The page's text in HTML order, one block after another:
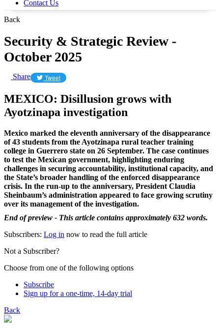
Contact Us
Back
Security & Strategic Review -
October 2025
Share Tweet
MEXICO: Disillusion grows with
Ayotzinapa investigation
Mexico marked the eleventh anniversary of the disappearance
of 43 students from the Ayotzinapa rural teacher training
college in Guerrero state on 26 September. The case continues
to test the Mexican government, highlighting enduring
challenges in securing accountability, institutional capacity, and
the State’s broader handling of the enforced disappearance
crisis. In the run-up to the anniversary, President Claudia
Sheinbaum’s administration appeared to face growing scrutiny
over its management of the investigation.
End of preview - This article contains approximately 632 words.
Subscribers: Log in now to read the full article
Not a Subscriber?
Choose from one of the following options
Subscribe
Sign up for a one-time, 14-day trial
Back